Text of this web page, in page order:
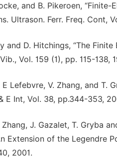
and B. Pikeroen,
Ultrason. Ferr. Freq. Cont,
and D. Hitchings, “The
Vol. 159 (1), pp. 115-138,
E Lefebvre, V. Zhang, and T.
E Int, Vol. 38, pp.344-353,
J. Gazalet, T. Gryba
Extension of the Legendre
2001.